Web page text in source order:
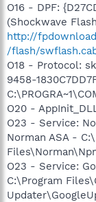
O16 - DPF:
(Shockwave
http://
/flash/
O18 - Protocol:
9458-
O20 -
O23 - Service:
Norman ASA -
O23 - Service:
C:\Program